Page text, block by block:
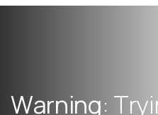
Warning: Tryi